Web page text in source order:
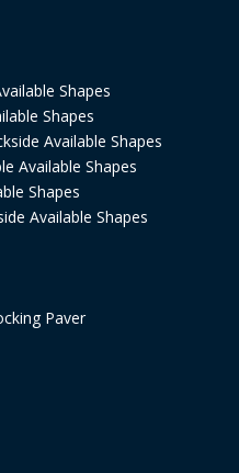
Shapes
Shapes
Available Shapes
Available Shapes
Shapes
Available Shapes
Paver